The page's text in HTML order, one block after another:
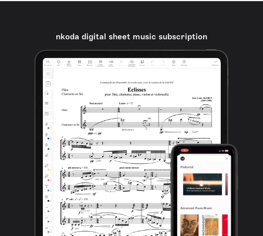
nkoda digital sheet music subscription